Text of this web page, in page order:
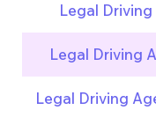
Legal
Legal Driving
Legal Driving